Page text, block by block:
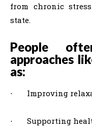
from chronic
state.
People
approaches
as:
· Improving
· Supporting